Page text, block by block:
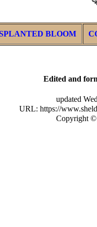
BLOOM
Edited and
updated
URL: https://
Copyright